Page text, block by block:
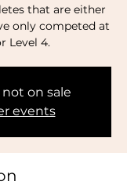
that are either
only competed at
Level 4.
on sale
events